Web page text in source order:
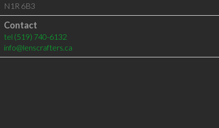
N1R 6B3
Contact
tel (519) 740-6132
info@lenscrafters.ca